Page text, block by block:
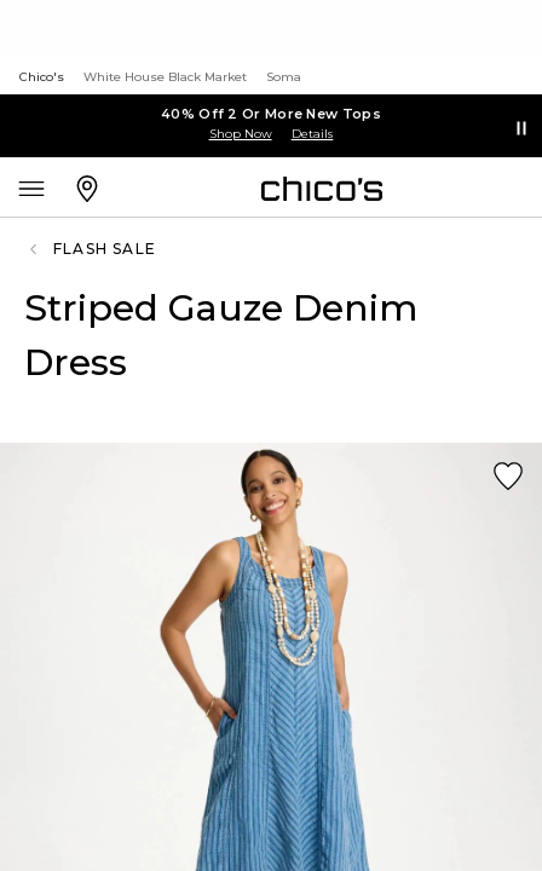
Chico's White House Black Market Soma
40% Off 2 Or More New Tops
Shop Now Details
FLASH SALE
Striped Gauze Denim
Dress